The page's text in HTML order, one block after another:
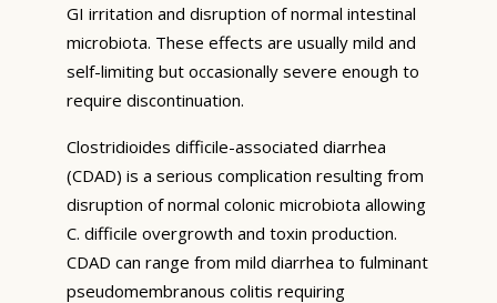
GI irritation and disruption of normal intestinal
microbiota. These effects are usually mild and
self-limiting but occasionally severe enough to
require discontinuation.
Clostridioides difficile-associated diarrhea
(CDAD) is a serious complication resulting from
disruption of normal colonic microbiota allowing
C. difficile overgrowth and toxin production.
CDAD can range from mild diarrhea to fulminant
pseudomembranous colitis requiring